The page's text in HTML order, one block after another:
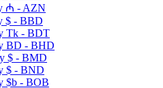
₼ - AZN
$ - BBD
Tk - BDT
BD - BHD
$ - BMD
$ - BND
$b - BOB